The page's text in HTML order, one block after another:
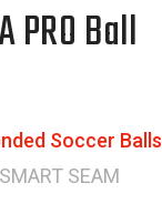
PRO Ball
Soccer Balls
SMART SEAM